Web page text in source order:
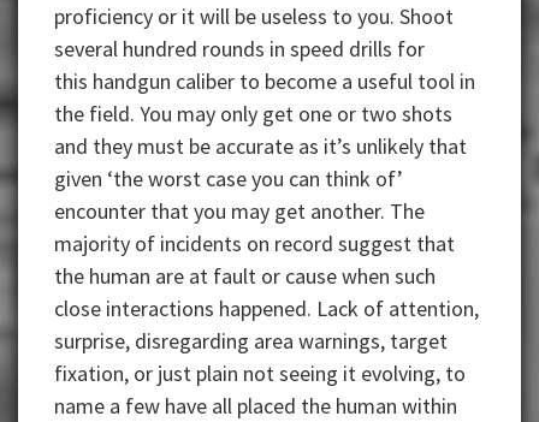
proficiency or it will be useless to you. Shoot
several hundred rounds in speed drills for
this handgun caliber to become a useful tool in
the field. You may only get one or two shots
and they must be accurate as it’s unlikely that
given ‘the worst case you can think of’
encounter that you may get another. The
majority of incidents on record suggest that
the human are at fault or cause when such
close interactions happened. Lack of attention,
surprise, disregarding area warnings, target
fixation, or just plain not seeing it evolving, to
name a few have all placed the human within